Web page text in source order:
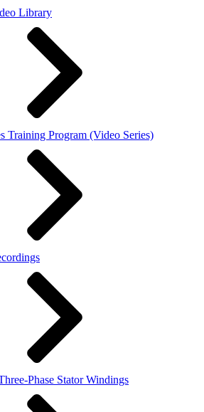
Library
Training Program (Video Series)
Phase Stator Windings